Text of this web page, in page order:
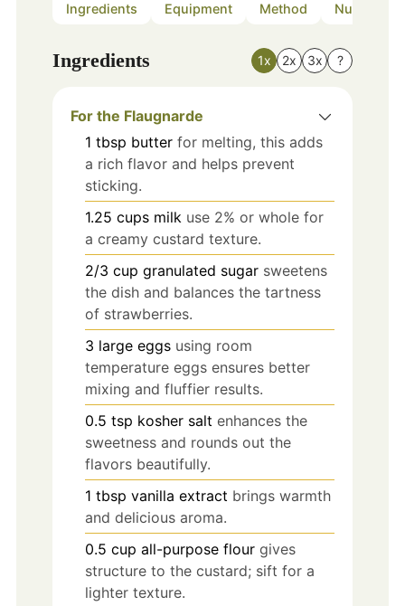
Ingredients Equipment Method Nutrition
Ingredients 1x 2x 3x ?
For the Flaugnarde
1 tbsp butter for melting, this adds
a rich flavor and helps prevent
sticking.
1.25 cups milk use 2% or whole for
a creamy custard texture.
2/3 cup granulated sugar sweetens
the dish and balances the tartness
of strawberries.
3 large eggs using room
temperature eggs ensures better
mixing and fluffier results.
0.5 tsp kosher salt enhances the
sweetness and rounds out the
flavors beautifully.
1 tbsp vanilla extract brings warmth
and delicious aroma.
0.5 cup all-purpose flour gives
structure to the custard; sift for a
lighter texture.